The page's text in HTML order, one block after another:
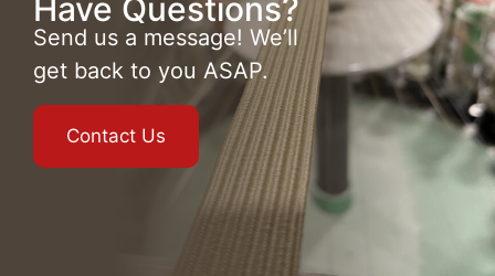
Have Questions?
Send us a message! We’ll
get back to you ASAP.
Contact Us